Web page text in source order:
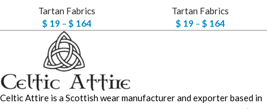
Tartan Fabrics
$ 19 – $ 164
Tartan Fabrics
$ 19 – $ 164
Celtic Attire is a Scottish wear manufacturer and exporter based in